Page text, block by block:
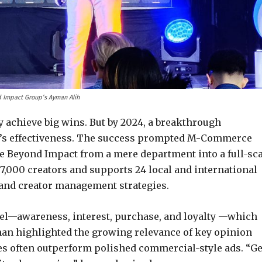
Impact Group’s Ayman Alih
big wins. But by 2024, a breakthrough
effectiveness. The success prompted M-Commerce
Beyond Impact from a mere department into a full-
creators and supports 24 local and international
creator management strategies.
interest, purchase, and loyalty —which
highlighted the growing relevance of key opinion
often outperform polished commercial-style ads.